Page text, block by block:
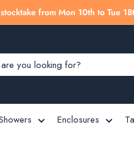
from Mon 10th to Tue
Enclosures